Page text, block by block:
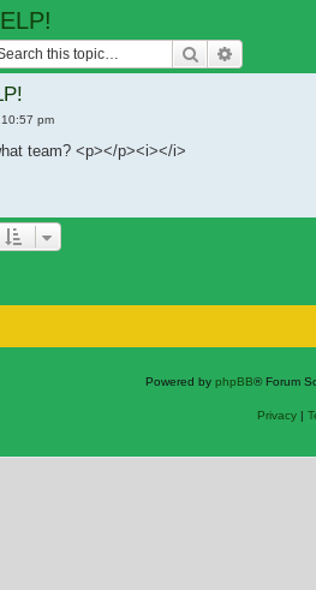
Search
pm
team? <p></p><i></i>
Powered by phpBB® Forum
Privacy|